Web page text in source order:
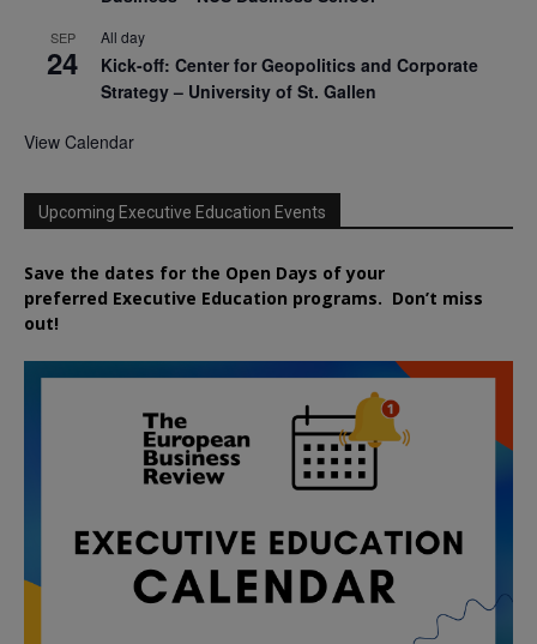
SEP
24
All day
Kick-off: Center for Geopolitics and Corporate
Strategy – University of St. Gallen
View Calendar
Upcoming Executive Education Events
Save the dates for the Open Days of your
preferred Executive Education programs. Don’t miss
out!